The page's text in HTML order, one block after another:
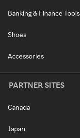
Banking & Finance Tools
Shoes
Accessories
PARTNER SITES
Canada
Japan